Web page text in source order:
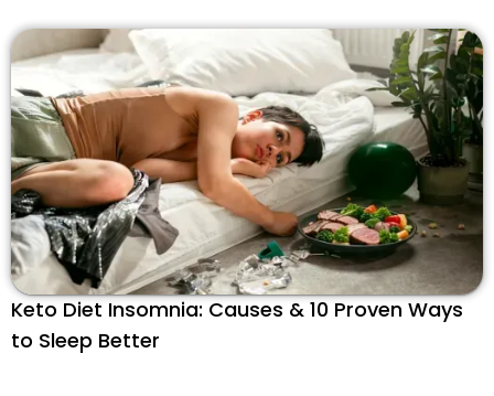
Keto Diet Insomnia: Causes & 10 Proven Ways
to Sleep Better